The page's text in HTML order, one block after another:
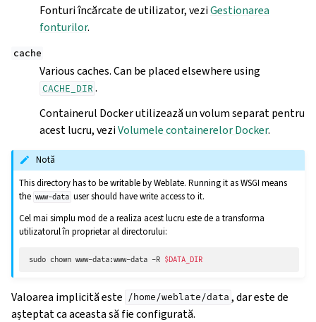
Fonturi încărcate de utilizator, veziGestionarea
fonturilor.
cache
Various caches. Can be placed elsewhere using
CACHE_DIR .
Containerul Docker utilizează un volum separat pentru
acest lucru, veziVolumele containerelor Docker.
Notă
This directory has to be writable by Weblate. Running it as WSGI means
the www-data user should have write access to it.
Cel mai simplu mod de a realiza acest lucru este de a transforma
utilizatorul în proprietar al directorului:
sudo chown www-data:www-data -R $DATA_DIR
Valoarea implicită este /home/weblate/data , dar este de
așteptat ca aceasta să fie configurată.